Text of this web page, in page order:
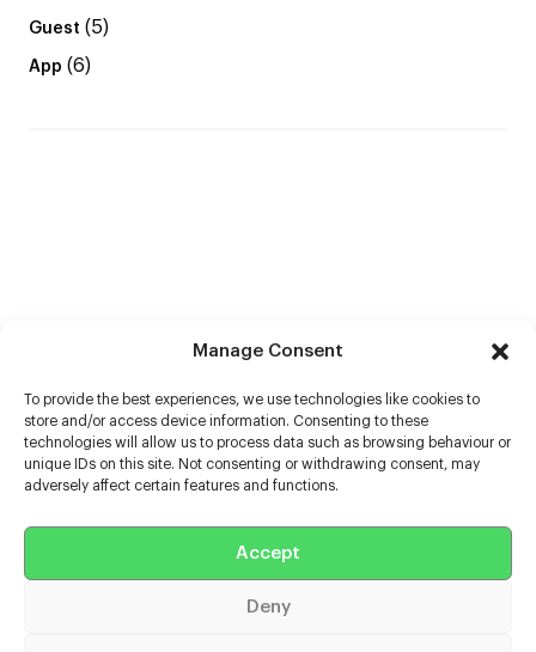
Manage Consent
To provide the best experiences, we use technologies like cookies to
store and/or access device information. Consenting to these
technologies will allow us to process data such as browsing behaviour or
unique IDs on this site. Not consenting or withdrawing consent, may
adversely affect certain features and functions.
Accept
Deny
Guest (5)
App (6)